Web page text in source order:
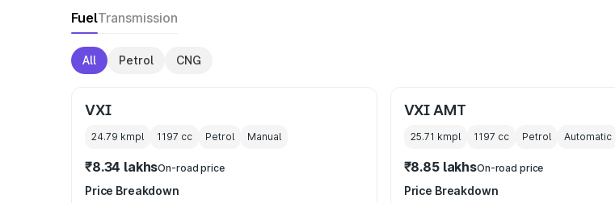
FuelTransmission
All Petrol CNG
VXI
24.79 kmpl 1197 cc Petrol Manual
₹8.34 lakhsOn-road price
Price Breakdown
VXI AMT
25.71 kmpl 1197 cc Petrol Automatic
₹8.85 lakhsOn-road price
Price Breakdown